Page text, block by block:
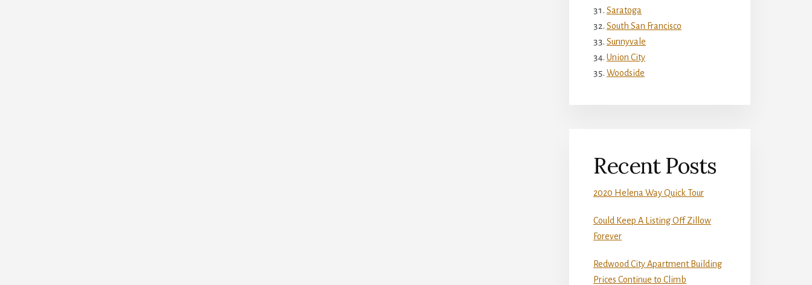
Saratoga
South San Francisco
Sunnyvale
Union City
Woodside
Recent Posts
2020 Helena Way Quick Tour
Could Keep A Listing Off Zillow
Forever
Redwood City Apartment Building
Prices Continue to Climb